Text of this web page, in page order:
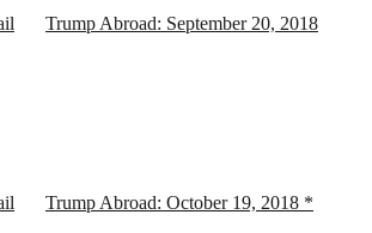
Trump Abroad: September 20, 2018
Trump Abroad: October 19, 2018 *